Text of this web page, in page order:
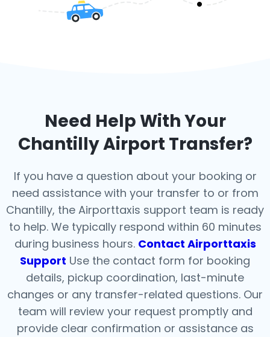
Need Help With Your
ChantillyAirport Transfer?
If you have a question about your booking or
need assistance with your transfer to or from
Chantilly, the Airporttaxis support team is ready
to help. We typically respond within 60 minutes
during business hours. Contact Airporttaxis
Support Use the contact form for booking
details, pickup coordination, last-minute
changes or any transfer-related questions. Our
team will review your request promptly and
provide clear confirmation or assistance as